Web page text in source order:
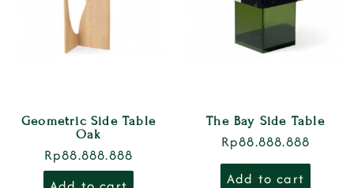
Geometric Side Table
Oak
Rp88.888.888
The Bay Side Table
Rp88.888.888
Add to cart